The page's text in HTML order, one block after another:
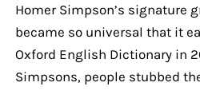
Homer Simpson’s signature
became so universal that it
Oxford English Dictionary in
Simpsons, people stubbed